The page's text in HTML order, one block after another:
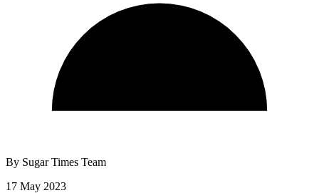
By Sugar Times Team
17 May 2023